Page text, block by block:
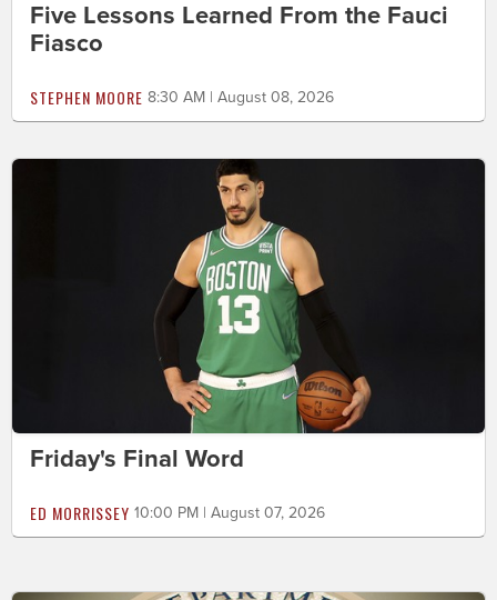
Five Lessons Learned From the Fauci
Fiasco
STEPHEN MOORE 8:30 AM | August 08, 2026
Friday's Final Word
ED MORRISSEY 10:00 PM | August 07, 2026